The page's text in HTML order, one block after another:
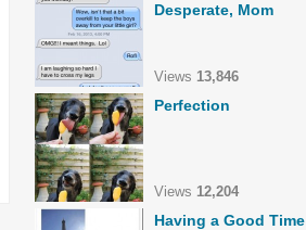
Desperate, Mom
Views 13,846
Perfection
Views 12,204
Having a Good Time